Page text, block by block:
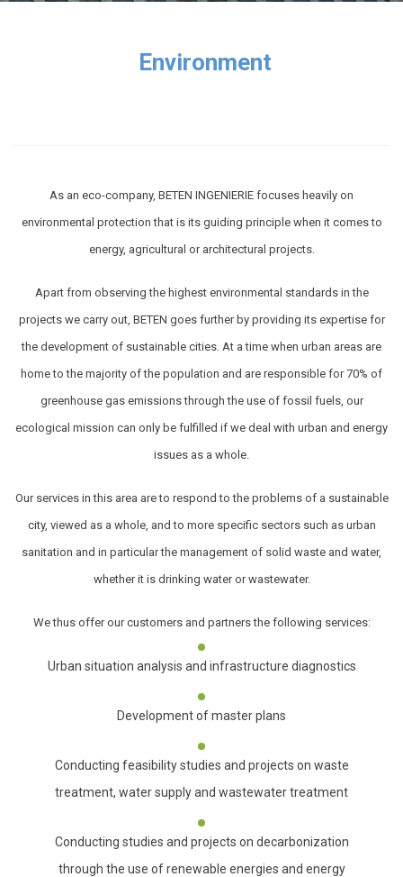
Environment
As an eco-company, BETEN INGENIERIE focuses heavily on
environmental protection that is its guiding principle when it comes to
energy, agricultural or architectural projects.
Apart from observing the highest environmental standards in the
projects we carry out, BETEN goes further by providing its expertise for
the development of sustainable cities. At a time when urban areas are
home to the majority of the population and are responsible for 70% of
greenhouse gas emissions through the use of fossil fuels, our
ecological mission can only be fulfilled if we deal with urban and energy
issues as a whole.
Our services in this area are to respond to the problems of a sustainable
city, viewed as a whole, and to more specific sectors such as urban
sanitation and in particular the management of solid waste and water,
whether it is drinking water or wastewater.
We thus offer our customers and partners the following services:
Urban situation analysis and infrastructure diagnostics
Development of master plans
Conducting feasibility studies and projects on waste
treatment, water supply and wastewater treatment
Conducting studies and projects on decarbonization
through the use of renewable energies and energy